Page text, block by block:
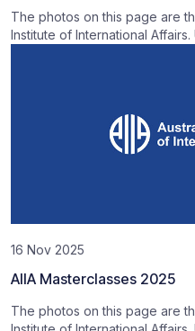
The photos on this page are
Institute of International
16 Nov 2025
AIIA Masterclasses 2025
The photos on this page are